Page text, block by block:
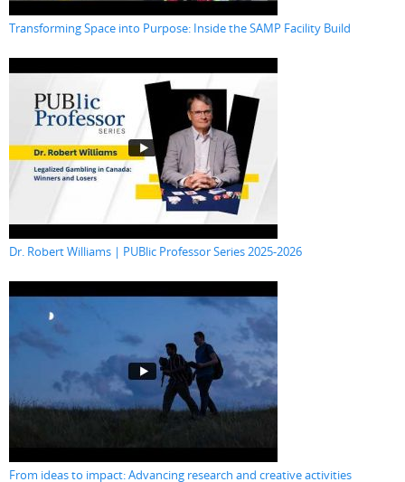
Transforming Space into Purpose: Inside the SAMP Facility Build
Dr. Robert Williams | PUBlic Professor Series 2025-2026
From ideas to impact: Advancing research and creative activities